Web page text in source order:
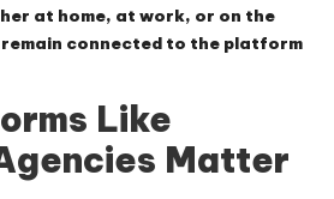
at home, at work, or on the
remain connected to the platform
Like
Matter